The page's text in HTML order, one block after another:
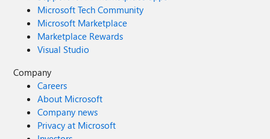
Microsoft Tech Community
Microsoft Marketplace
Marketplace Rewards
Visual Studio
Company
Careers
About Microsoft
Company news
Privacy at Microsoft